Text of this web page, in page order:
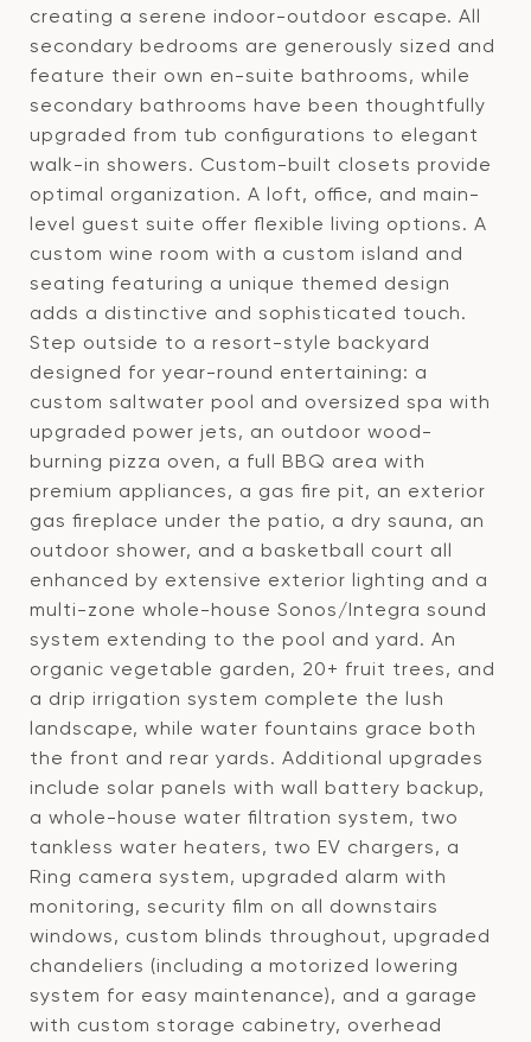
creating a serene indoor-outdoor escape. All
secondary bedrooms are generously sized and
feature their own en-suite bathrooms, while
secondary bathrooms have been thoughtfully
upgraded from tub configurations to elegant
walk-in showers. Custom-built closets provide
optimal organization. A loft, office, and main-
level guest suite offer flexible living options. A
custom wine room with a custom island and
seating featuring a unique themed design
adds a distinctive and sophisticated touch.
Step outside to a resort-style backyard
designed for year-round entertaining: a
custom saltwater pool and oversized spa with
upgraded power jets, an outdoor wood-
burning pizza oven, a full BBQ area with
premium appliances, a gas fire pit, an exterior
gas fireplace under the patio, a dry sauna, an
outdoor shower, and a basketball court all
enhanced by extensive exterior lighting and a
multi-zone whole-house Sonos/Integra sound
system extending to the pool and yard. An
organic vegetable garden, 20+ fruit trees, and
a drip irrigation system complete the lush
landscape, while water fountains grace both
the front and rear yards. Additional upgrades
include solar panels with wall battery backup,
a whole-house water filtration system, two
tankless water heaters, two EV chargers, a
Ring camera system, upgraded alarm with
monitoring, security film on all downstairs
windows, custom blinds throughout, upgraded
chandeliers (including a motorized lowering
system for easy maintenance), and a garage
with custom storage cabinetry, overhead